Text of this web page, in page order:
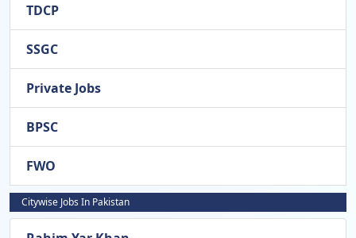
TDCP
SSGC
Private Jobs
BPSC
FWO
Citywise Jobs In Pakistan